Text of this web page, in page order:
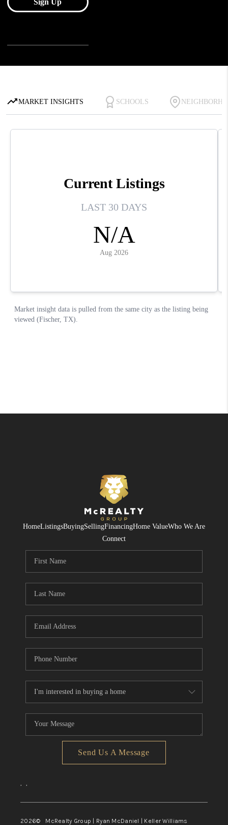
HomeListingsBuyingSellingFinancingHome ValueWho We Are
Connect
Send Us A Message
, ,
2026© McRealty Group | Ryan McDaniel | Keller Williams